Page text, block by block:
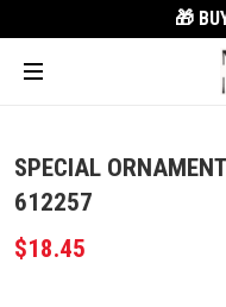
🎁
SPECIAL
612257
$18.45